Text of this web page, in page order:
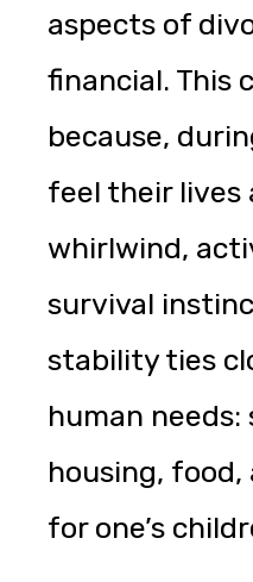
aspects of
financial. This
because,
feel their lives
whirlwind,
survival
stability ties
human needs:
housing,
for one’s